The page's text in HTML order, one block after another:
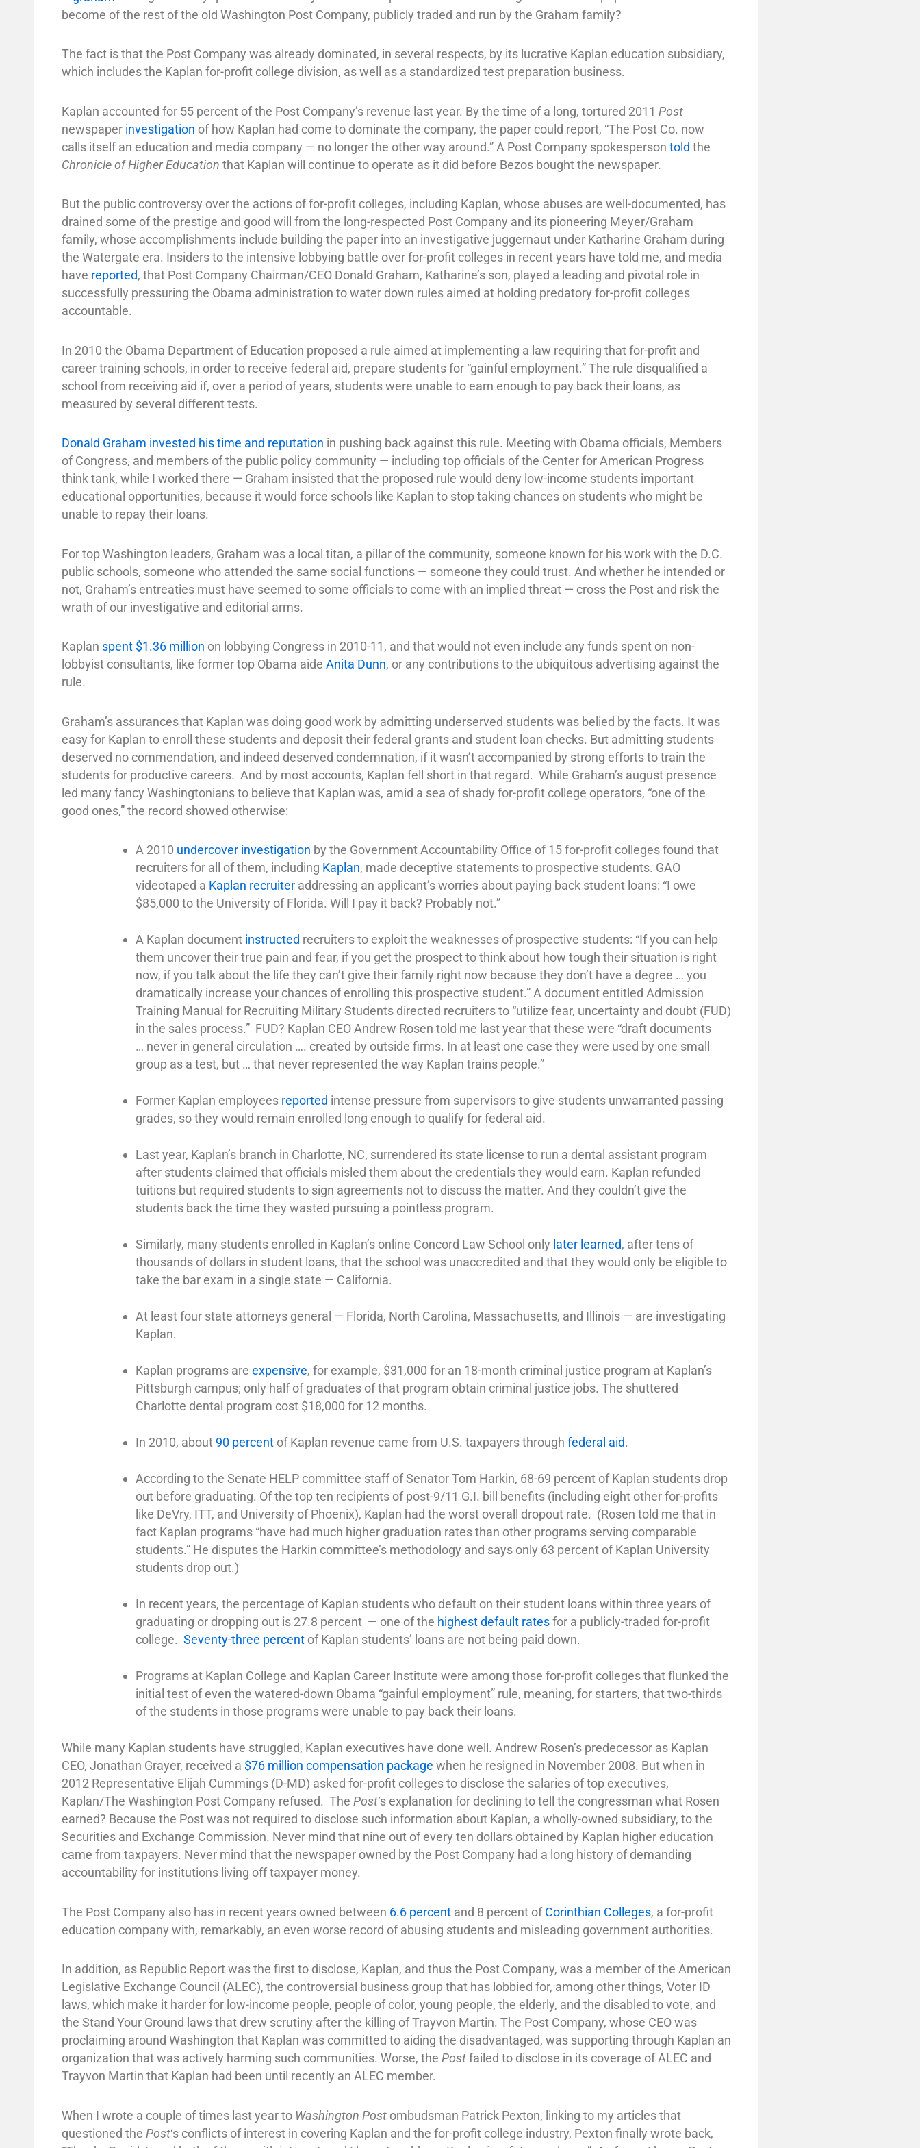
become of the rest of the old Washington Post Company, publicly traded and run by the Graham family?
The fact is that the Post Company was already dominated, in several respects, by its lucrative Kaplan education subsidiary,
which includes the Kaplan for-profit college division, as well as a standardized test preparation business.
Kaplan accounted for 55 percent of the Post Company’s revenue last year. By the time of a long, tortured 2011 Post
newspaper investigation of how Kaplan had come to dominate the company, the paper could report, “The Post Co. now
calls itself an education and media company — no longer the other way around.” A Post Company spokesperson told the
Chronicle of Higher Education that Kaplan will continue to operate as it did before Bezos bought the newspaper.
But the public controversy over the actions of for-profit colleges, including Kaplan, whose abuses are well-documented, has
drained some of the prestige and good will from the long-respected Post Company and its pioneering Meyer/Graham
family, whose accomplishments include building the paper into an investigative juggernaut under Katharine Graham during
the Watergate era. Insiders to the intensive lobbying battle over for-profit colleges in recent years have told me, and media
have reported, that Post Company Chairman/CEO Donald Graham, Katharine’s son, played a leading and pivotal role in
successfully pressuring the Obama administration to water down rules aimed at holding predatory for-profit colleges
accountable.
In 2010 the Obama Department of Education proposed a rule aimed at implementing a law requiring that for-profit and
career training schools, in order to receive federal aid, prepare students for “gainful employment.” The rule disqualified a
school from receiving aid if, over a period of years, students were unable to earn enough to pay back their loans, as
measured by several different tests.
Donald Graham invested his time and reputation in pushing back against this rule. Meeting with Obama officials, Members
of Congress, and members of the public policy community — including top officials of the Center for American Progress
think tank, while I worked there — Graham insisted that the proposed rule would deny low-income students important
educational opportunities, because it would force schools like Kaplan to stop taking chances on students who might be
unable to repay their loans.
For top Washington leaders, Graham was a local titan, a pillar of the community, someone known for his work with the D.C.
public schools, someone who attended the same social functions — someone they could trust. And whether he intended or
not, Graham’s entreaties must have seemed to some officials to come with an implied threat — cross the Post and risk the
wrath of our investigative and editorial arms.
Kaplan spent $1.36 million on lobbying Congress in 2010-11, and that would not even include any funds spent on non-
lobbyist consultants, like former top Obama aide Anita Dunn, or any contributions to the ubiquitous advertising against the
rule.
Graham’s assurances that Kaplan was doing good work by admitting underserved students was belied by the facts. It was
easy for Kaplan to enroll these students and deposit their federal grants and student loan checks. But admitting students
deserved no commendation, and indeed deserved condemnation, if it wasn’t accompanied by strong efforts to train the
students for productive careers. And by most accounts, Kaplan fell short in that regard. While Graham’s august presence
led many fancy Washingtonians to believe that Kaplan was, amid a sea of shady for-profit college operators, “one of the
good ones,” the record showed otherwise:
A 2010 undercover investigation by the Government Accountability Office of 15 for-profit colleges found that
recruiters for all of them, including Kaplan, made deceptive statements to prospective students. GAO
videotaped a Kaplan recruiteraddressing an applicant’s worries about paying back student loans: “I owe
$85,000 to the University of Florida. Will I pay it back? Probably not.”
A Kaplan document instructed recruiters to exploit the weaknesses of prospective students: “If you can help
them uncover their true pain and fear, if you get the prospect to think about how tough their situation is right
now, if you talk about the life they can’t give their family right now because they don’t have a degree … you
dramatically increase your chances of enrolling this prospective student.” A document entitled Admission
Training Manual for Recruiting Military Students directed recruiters to “utilize fear, uncertainty and doubt (FUD)
in the sales process.” FUD? Kaplan CEO Andrew Rosen told me last year that these were “draft documents
… never in general circulation …. created by outside firms. In at least one case they were used by one small
group as a test, but … that never represented the way Kaplan trains people.”
Former Kaplan employees reported intense pressure from supervisors to give students unwarranted passing
grades, so they would remain enrolled long enough to qualify for federal aid.
Last year, Kaplan’s branch in Charlotte, NC, surrendered its state license to run a dental assistant program
after students claimed that officials misled them about the credentials they would earn. Kaplan refunded
tuitions but required students to sign agreements not to discuss the matter. And they couldn’t give the
students back the time they wasted pursuing a pointless program.
Similarly, many students enrolled in Kaplan’s online Concord Law School only later learned, after tens of
thousands of dollars in student loans, that the school was unaccredited and that they would only be eligible to
take the bar exam in a single state — California.
At least four state attorneys general — Florida, North Carolina, Massachusetts, and Illinois — are investigating
Kaplan.
Kaplan programs are expensive, for example, $31,000 for an 18-month criminal justice program at Kaplan’s
Pittsburgh campus; only half of graduates of that program obtain criminal justice jobs. The shuttered
Charlotte dental program cost $18,000 for 12 months.
In 2010, about 90 percentof Kaplan revenue came from U.S. taxpayers through federal aid.
According to the Senate HELP committee staff of Senator Tom Harkin, 68-69 percent of Kaplan students drop
out before graduating. Of the top ten recipients of post-9/11 G.I. bill benefits (including eight other for-profits
like DeVry, ITT, and University of Phoenix), Kaplan had the worst overall dropout rate. (Rosen told me that in
fact Kaplan programs “have had much higher graduation rates than other programs serving comparable
students.” He disputes the Harkin committee’s methodology and says only 63 percent of Kaplan University
students drop out.)
In recent years, the percentage of Kaplan students who default on their student loans within three years of
graduating or dropping out is 27.8 percent — one of the highest default ratesfor a publicly-traded for-profit
college. Seventy-three percentof Kaplan students’ loans are not being paid down.
Programs at Kaplan College and Kaplan Career Institute were among those for-profit colleges that flunked the
initial test of even the watered-down Obama “gainful employment” rule, meaning, for starters, that two-thirds
of the students in those programs were unable to pay back their loans.
While many Kaplan students have struggled, Kaplan executives have done well. Andrew Rosen’s predecessor as Kaplan
CEO, Jonathan Grayer, received a $76 million compensation package when he resigned in November 2008. But when in
2012 Representative Elijah Cummings (D-MD) asked for-profit colleges to disclose the salaries of top executives,
Kaplan/The Washington Post Company refused. The Post‘s explanation for declining to tell the congressman what Rosen
earned? Because the Post was not required to disclose such information about Kaplan, a wholly-owned subsidiary, to the
Securities and Exchange Commission. Never mind that nine out of every ten dollars obtained by Kaplan higher education
came from taxpayers. Never mind that the newspaper owned by the Post Company had a long history of demanding
accountability for institutions living off taxpayer money.
The Post Company also has in recent years owned between 6.6 percent and 8 percent ofCorinthian Colleges, a for-profit
education company with, remarkably, an even worse record of abusing students and misleading government authorities.
In addition, as Republic Report was the first to disclose, Kaplan, and thus the Post Company, was a member of the American
Legislative Exchange Council (ALEC), the controversial business group that has lobbied for, among other things, Voter ID
laws, which make it harder for low-income people, people of color, young people, the elderly, and the disabled to vote, and
the Stand Your Ground laws that drew scrutiny after the killing of Trayvon Martin. The Post Company, whose CEO was
proclaiming around Washington that Kaplan was committed to aiding the disadvantaged, was supporting through Kaplan an
organization that was actively harming such communities. Worse, the Postfailed to disclose in its coverage of ALEC and
Trayvon Martin that Kaplan had been until recently an ALEC member.
When I wrote a couple of times last year to Washington Postombudsman Patrick Pexton, linking to my articles that
questioned the Post‘s conflicts of interest in covering Kaplan and the for-profit college industry, Pexton finally wrote back,